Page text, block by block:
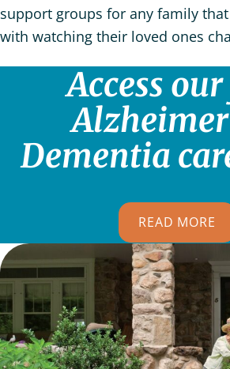
support groups for any family
with watching their loved ones
Access
Dementia
READ MORE